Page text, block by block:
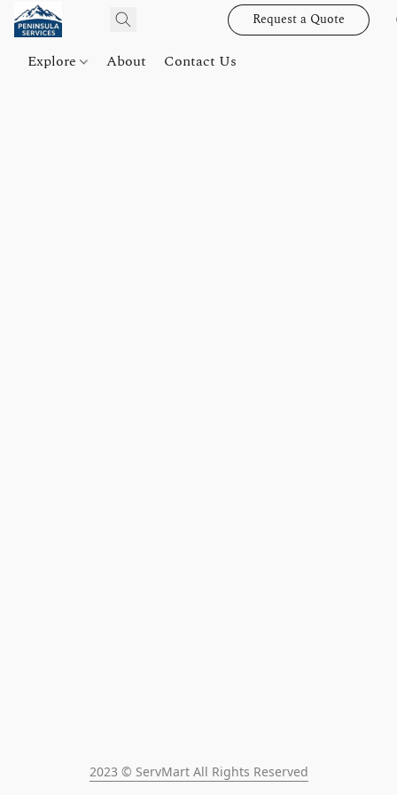
Request a Quote
Explore About Contact Us
2023 © ServMart All Rights Reserved